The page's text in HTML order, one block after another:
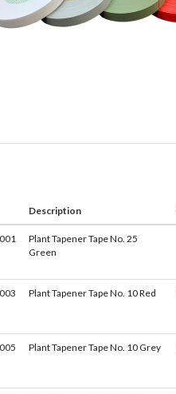
Description
Plant Tapener Tape No. 25
Green
Plant Tapener Tape No. 10 Red
Plant Tapener Tape No. 10 Grey